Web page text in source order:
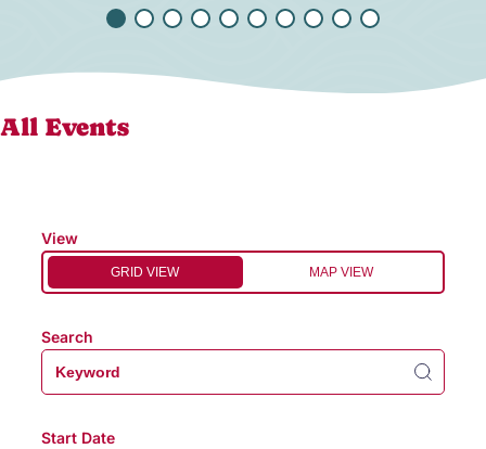
All Events
View
GRID VIEW MAP VIEW
Search
Start Date